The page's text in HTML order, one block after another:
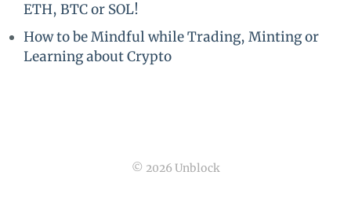
ETH, BTC or SOL!
How to be Mindful while Trading, Minting or
Learning about Crypto
© 2026 Unblock